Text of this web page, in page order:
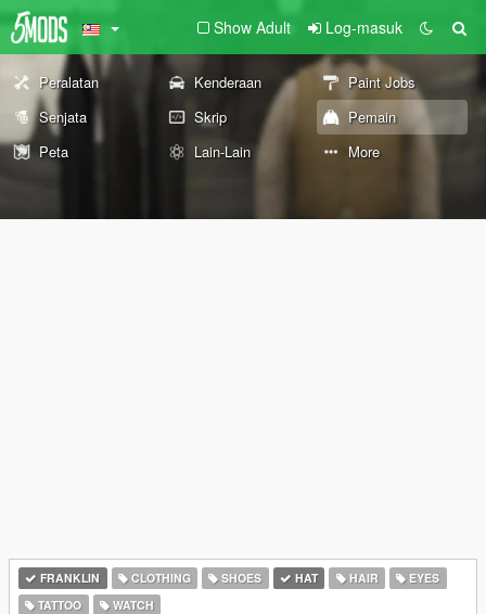
Show Adult Log-masuk
Peralatan Kenderaan
Paint Jobs
Senjata
Skrip
Pemain
Peta
Lain-Lain More
FRANKLIN CLOTHING SHOES HAT HAIR
EYES
TATTOO
WATCH